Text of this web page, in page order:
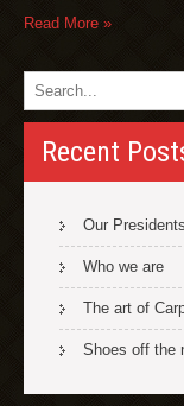
Read More »
Recent
Our Presidents
Who we are
The art of
Shoes off the